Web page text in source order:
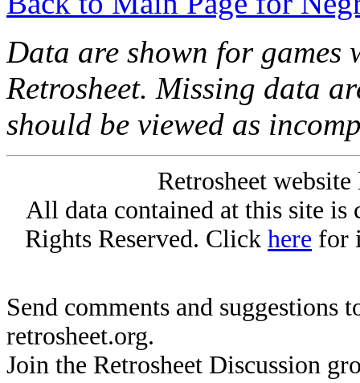
Data are shown for games
Retrosheet. Missing data
should be viewed as
Retrosheet
All data contained at this site
Rights Reserved. Click here for
Send comments and suggestions
retrosheet.org.
Join the Retrosheet Discussion